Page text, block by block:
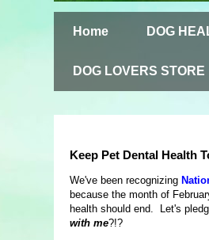
Home DOG
DOG LOVERS STORE
Keep Pet Dental Health
We've been recognizing
because the month of
health should end. Let's
with me?!?